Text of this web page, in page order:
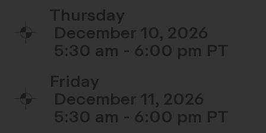
Thursday
December 10, 2026
5:30 am - 6:00 pm
Friday
December 11, 2026
5:30 am - 6:00 pm